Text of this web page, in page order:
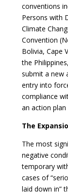
conventions
Persons with
Climate
Convention
Bolivia, Cape
the
submit a new
entry into
compliance
an action
The
The most
negative
temporary
cases of
laid down in”